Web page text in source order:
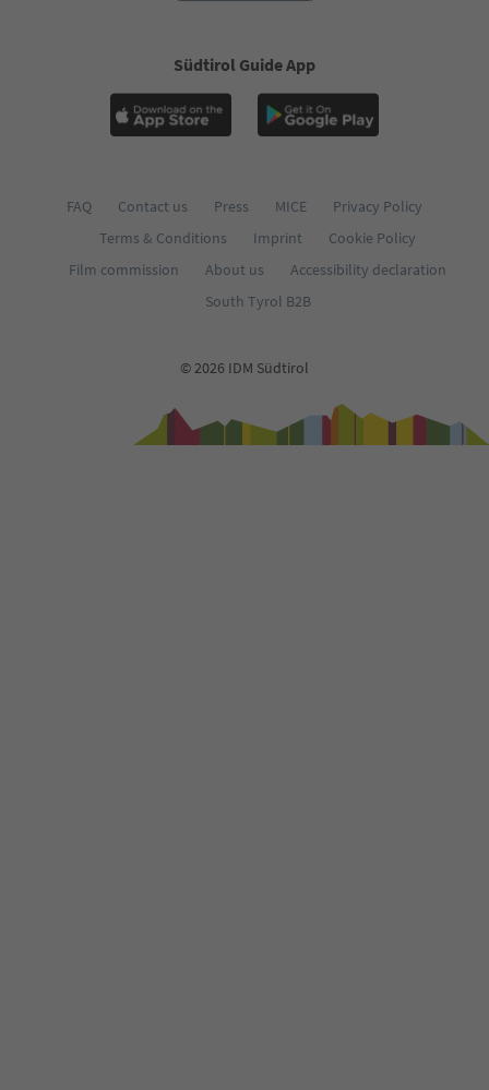
Südtirol Guide App
FAQ Contact us Press MICE
Privacy Policy
Terms & Conditions
Imprint
Cookie Policy
Film commission
About us
Accessibility declaration
South Tyrol B2B
© 2026 IDM Südtirol